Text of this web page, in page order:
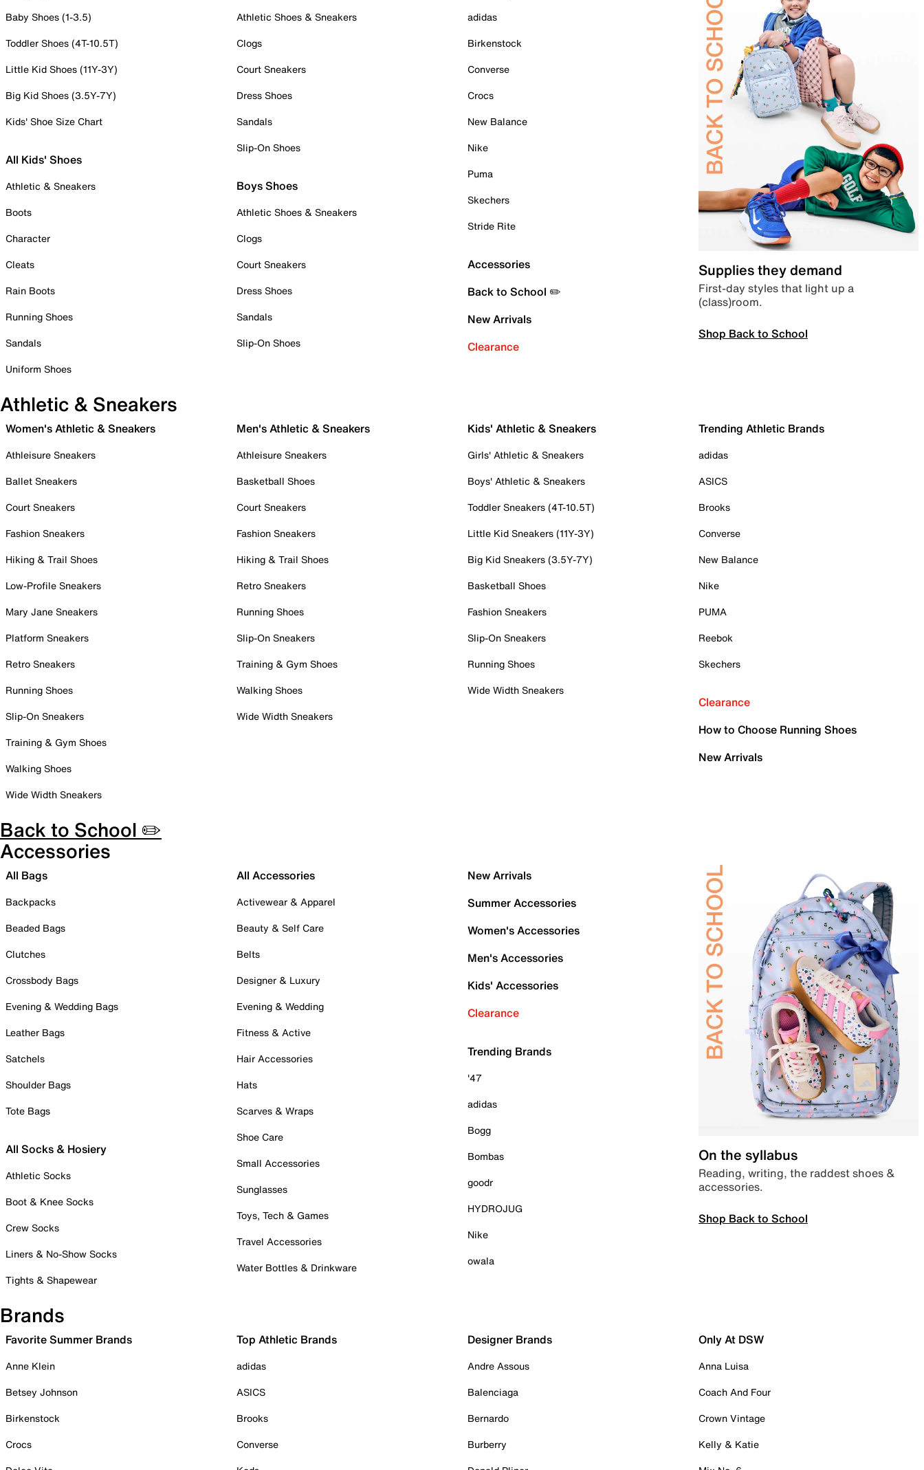
Baby Shoes (1-3.5)
Toddler Shoes (4T-10.5T)
Little Kid Shoes (11Y-3Y)
Big Kid Shoes (3.5Y-7Y)
Kids' Shoe Size Chart
All Kids' Shoes
Athletic & Sneakers
Boots
Character
Cleats
Rain Boots
Running Shoes
Sandals
Uniform Shoes
Athletic Shoes & Sneakers
Clogs
Court Sneakers
Dress Shoes
Sandals
Slip-On Shoes
Boys Shoes
Athletic Shoes & Sneakers
Clogs
Court Sneakers
Dress Shoes
Sandals
Slip-On Shoes
adidas
Birkenstock
Converse
Crocs
New Balance
Nike
Puma
Skechers
Stride Rite
Accessories
Back to School ✏️
New Arrivals
Clearance
Supplies they demand
First-day styles that light up a
(class)room.
Shop Back to School
Athletic & Sneakers
Women's Athletic & Sneakers
Athleisure Sneakers
Ballet Sneakers
Court Sneakers
Fashion Sneakers
Hiking & Trail Shoes
Low-Profile Sneakers
Mary Jane Sneakers
Platform Sneakers
Retro Sneakers
Running Shoes
Slip-On Sneakers
Training & Gym Shoes
Walking Shoes
Wide Width Sneakers
Men's Athletic & Sneakers
Athleisure Sneakers
Basketball Shoes
Court Sneakers
Fashion Sneakers
Hiking & Trail Shoes
Retro Sneakers
Running Shoes
Slip-On Sneakers
Training & Gym Shoes
Walking Shoes
Wide Width Sneakers
Kids' Athletic & Sneakers
Girls' Athletic & Sneakers
Boys' Athletic & Sneakers
Toddler Sneakers (4T-10.5T)
Little Kid Sneakers (11Y-3Y)
Big Kid Sneakers (3.5Y-7Y)
Basketball Shoes
Fashion Sneakers
Slip-On Sneakers
Running Shoes
Wide Width Sneakers
Trending Athletic Brands
adidas
ASICS
Brooks
Converse
New Balance
Nike
PUMA
Reebok
Skechers
Clearance
How to Choose Running Shoes
New Arrivals
Back to School ✏️
Accessories
All Bags
Backpacks
Beaded Bags
Clutches
Crossbody Bags
Evening & Wedding Bags
Leather Bags
Satchels
Shoulder Bags
Tote Bags
All Socks & Hosiery
Athletic Socks
Boot & Knee Socks
Crew Socks
Liners & No-Show Socks
Tights & Shapewear
All Accessories
Activewear & Apparel
Beauty & Self Care
Belts
Designer & Luxury
Evening & Wedding
Fitness & Active
Hair Accessories
Hats
Scarves & Wraps
Shoe Care
Small Accessories
Sunglasses
Toys, Tech & Games
Travel Accessories
Water Bottles & Drinkware
New Arrivals
Summer Accessories
Women's Accessories
Men's Accessories
Kids' Accessories
Clearance
Trending Brands
'47
adidas
Bogg
Bombas
goodr
HYDROJUG
Nike
owala
On the syllabus
Reading, writing, the raddest shoes &
accessories.
Shop Back to School
Brands
Favorite Summer Brands
Anne Klein
Betsey Johnson
Birkenstock
Crocs
Top Athletic Brands
adidas
ASICS
Brooks
Converse
Designer Brands
Andre Assous
Balenciaga
Bernardo
Burberry
Only At DSW
Anna Luisa
Coach And Four
Crown Vintage
Kelly & Katie